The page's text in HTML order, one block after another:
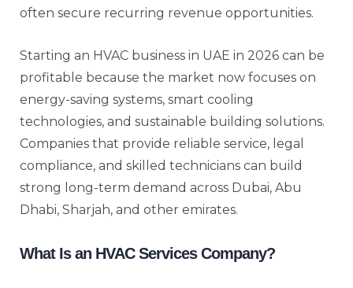
often secure recurring revenue opportunities.
Starting an HVAC business in UAE in 2026 can be
profitable because the market now focuses on
energy-saving systems, smart cooling
technologies, and sustainable building solutions.
Companies that provide reliable service, legal
compliance, and skilled technicians can build
strong long-term demand across Dubai, Abu
Dhabi, Sharjah, and other emirates.
What Is an HVAC Services Company?